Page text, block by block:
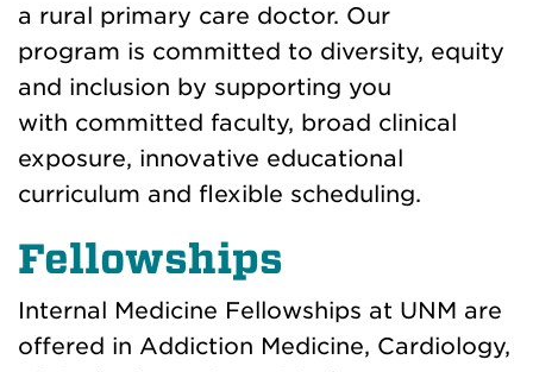
a rural primary care doctor. Our
program is committed to diversity, equity
and inclusion by supporting you
with committed faculty, broad clinical
exposure, innovative educational
curriculum and flexible scheduling.
Fellowships
Internal Medicine Fellowships at UNM are
offered in Addiction Medicine, Cardiology,